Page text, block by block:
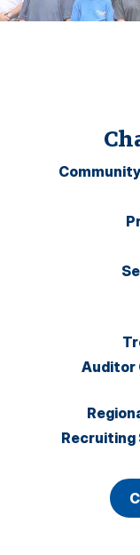
Auditor
Recruiting